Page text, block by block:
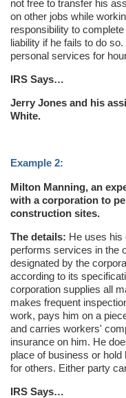
not free to transfer his
on other jobs while
responsibility to
liability if he fails to do
personal services for
IRS Says…
Jerry Jones and his
White.
Example 2:
Milton Manning, an
with a corporation to
construction sites.
The details: He uses his
performs services in the
designated by the
according to its
corporation supplies all
makes frequent
work, pays him on a
and carries workers'
insurance on him. He
place of business or
for others. Either party
IRS Says…